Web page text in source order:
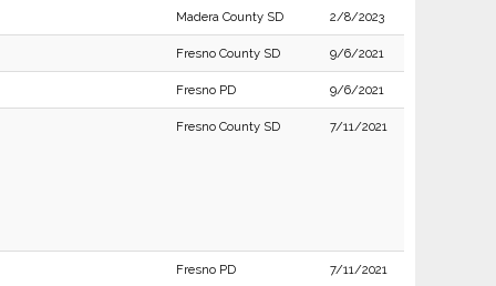
Madera County SD 2/8/2023
Fresno County SD 9/6/2021
Fresno PD 9/6/2021
Fresno County SD 7/11/2021
Fresno PD 7/11/2021